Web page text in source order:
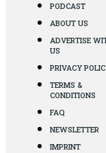
PODCAST
ABOUT US
ADVERTISE
US
PRIVACY
TERMS &
CONDITIONS
FAQ
NEWSLETTER
IMPRINT